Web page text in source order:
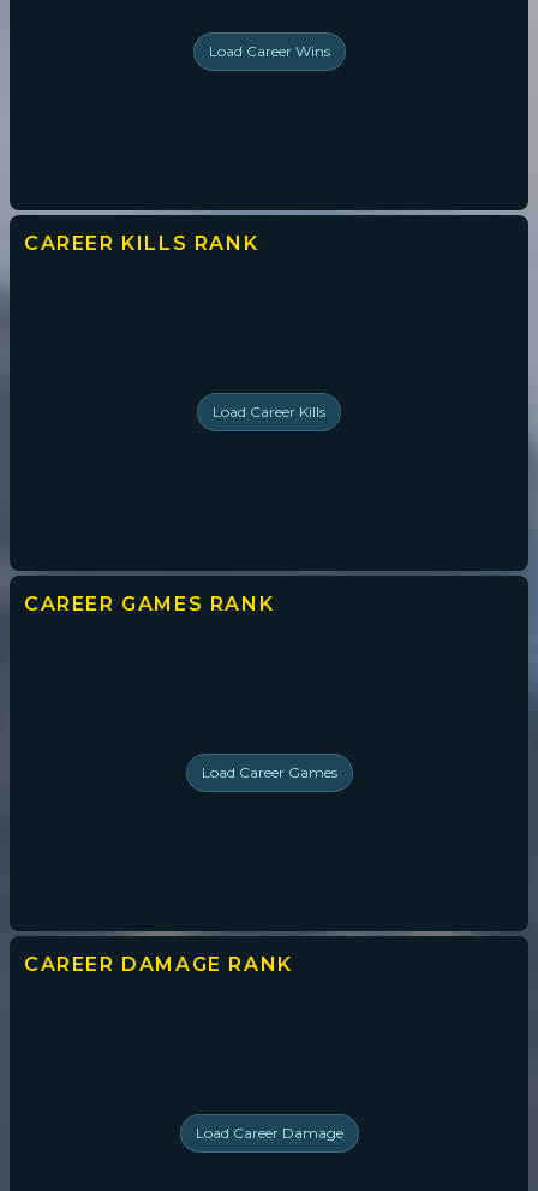
Load Career Wins
CAREER KILLS RANK
Load Career Kills
CAREER GAMES RANK
Load Career Games
CAREER DAMAGE RANK
Load Career Damage